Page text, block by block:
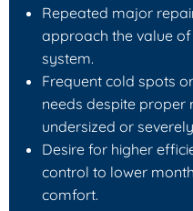
Repeated major
approach the value
system.
Frequent cold spots
needs despite proper
undersized or
Desire for higher
control to lower
comfort.